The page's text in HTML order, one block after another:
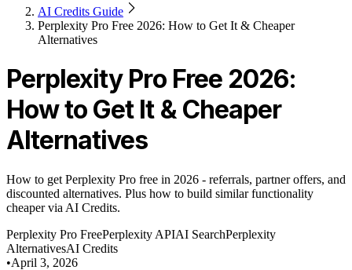
AI Credits Guide
Perplexity Pro Free 2026: How to Get It & Cheaper
Alternatives
Perplexity Pro Free 2026:
How to Get It & Cheaper
Alternatives
How to get Perplexity Pro free in 2026 - referrals, partner offers, and
discounted alternatives. Plus how to build similar functionality
cheaper via AI Credits.
Perplexity Pro FreePerplexity APIAI SearchPerplexity
AlternativesAI Credits
•April 3, 2026